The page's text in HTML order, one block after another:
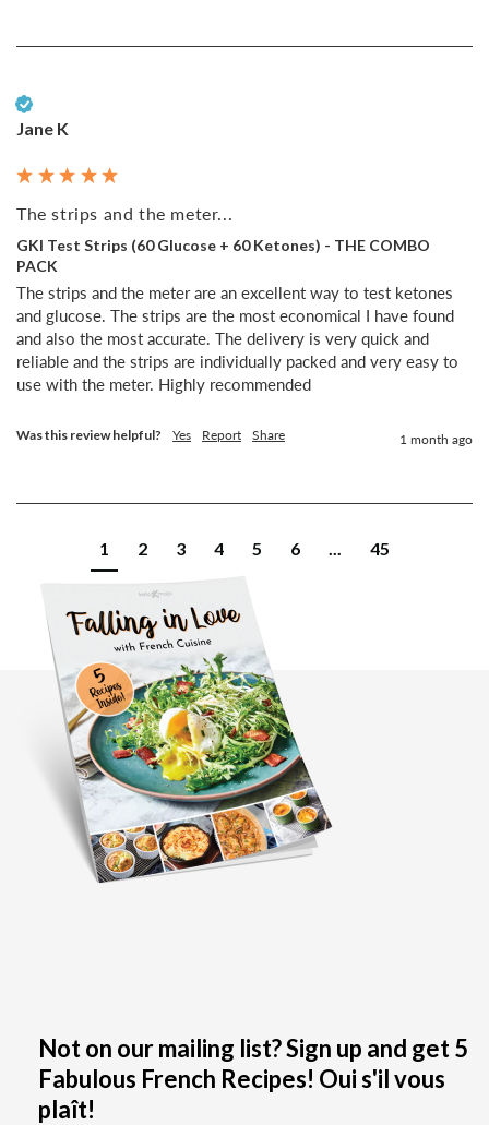
Jane K
The strips and the meter...
GKI Test Strips (60 Glucose + 60 Ketones) - THE COMBO
PACK
The strips and the meter are an excellent way to test ketones
and glucose. The strips are the most economical I have found
and also the most accurate. The delivery is very quick and
reliable and the strips are individually packed and very easy to
use with the meter. Highly recommended
Was this review helpful? Yes Report Share 1 month ago
1 2 3 4 5 6 ... 45
Not on our mailing list? Sign up and get 5
Fabulous French Recipes! Oui s'il vous
plaît!